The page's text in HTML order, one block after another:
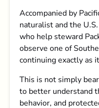
Accompanied by
naturalist and the
who help steward
observe one of
continuing exactly as
This is not simply
to better understand
behavior, and